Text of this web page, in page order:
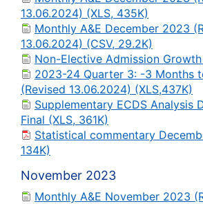
13.06.2024) (XLS, 435K)
Monthly A&E December 2023
13.06.2024) (CSV, 29.2K)
Non-Elective Admission Growth
2023-24 Quarter 3: -3 Months
(Revised 13.06.2024) (XLS,437K)
Supplementary ECDS Analysis
Final (XLS, 361K)
Statistical commentary
134K)
November 2023
Monthly A&E November 2023